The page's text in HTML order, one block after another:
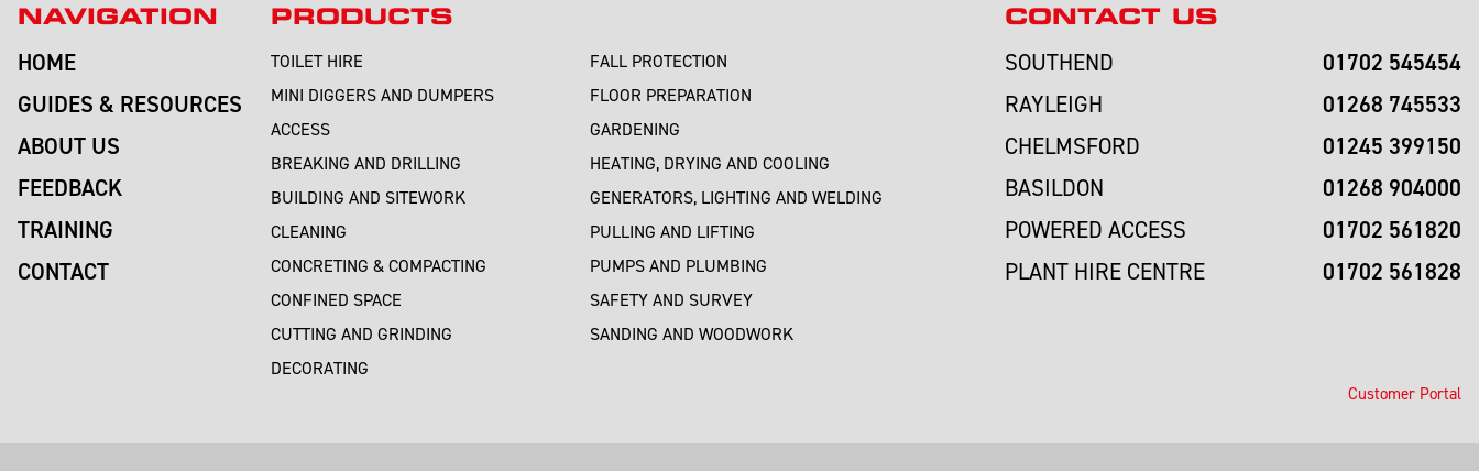
NAVIGATION
HOME
GUIDES & RESOURCES
ABOUT US
FEEDBACK
TRAINING
CONTACT
PRODUCTS
TOILET HIRE
MINI DIGGERS AND DUMPERS
ACCESS
BREAKING AND DRILLING
BUILDING AND SITEWORK
CLEANING
CONCRETING & COMPACTING
CONFINED SPACE
CUTTING AND GRINDING
DECORATING
FALL PROTECTION
FLOOR PREPARATION
GARDENING
HEATING, DRYING AND COOLING
GENERATORS, LIGHTING AND WELDING
PULLING AND LIFTING
PUMPS AND PLUMBING
SAFETY AND SURVEY
SANDING AND WOODWORK
CONTACT US
SOUTHEND 01702 545454
RAYLEIGH 01268 745533
CHELMSFORD 01245 399150
BASILDON 01268 904000
POWERED ACCESS 01702 561820
PLANT HIRE CENTRE 01702 561828
Customer Portal